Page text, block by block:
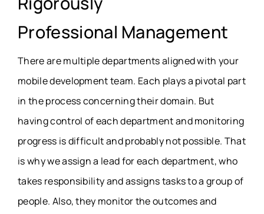
Professional Management
There are multiple departments aligned with your
mobile development team. Each plays a pivotal part
in the process concerning their domain. But
having control of each department and monitoring
progress is difficult and probably not possible. That
is why we assign a lead for each department, who
takes responsibility and assigns tasks to a group of
people. Also, they monitor the outcomes and